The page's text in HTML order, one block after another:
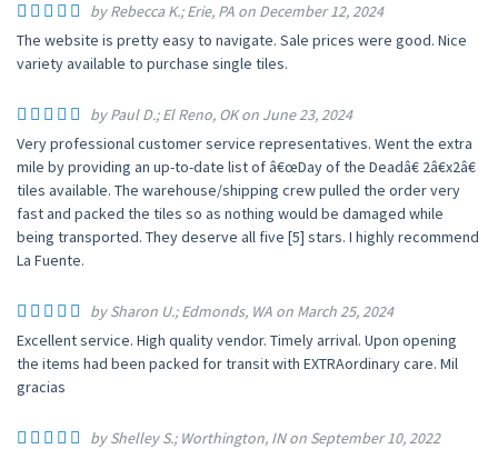
by Rebecca K.; Erie, PA on December 12, 2024
The website is pretty easy to navigate. Sale prices were good. Nice
variety available to purchase single tiles.
by Paul D.; El Reno, OK on June 23, 2024
Very professional customer service representatives. Went the extra
mile by providing an up-to-date list of â€œDay of the Deadâ€ 2â€x2â€
tiles available. The warehouse/shipping crew pulled the order very
fast and packed the tiles so as nothing would be damaged while
being transported. They deserve all five [5] stars. I highly recommend
La Fuente.
by Sharon U.; Edmonds, WA on March 25, 2024
Excellent service. High quality vendor. Timely arrival. Upon opening
the items had been packed for transit with EXTRAordinary care. Mil
gracias
by Shelley S.; Worthington, IN on September 10, 2022